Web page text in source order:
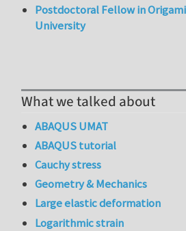
Postdoctoral Fellow in
University
What we talked about
ABAQUS UMAT
ABAQUS tutorial
Cauchy stress
Geometry & Mechanics
Large elastic deformation
Logarithmic strain